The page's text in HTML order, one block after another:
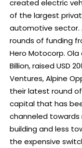
created electric
of the largest
automotive sector.
rounds of funding
Hero Motocorp. Ola
Billion, raised USD
Ventures, Alpine
their latest round
capital that has
channeled
building and less
the expensive